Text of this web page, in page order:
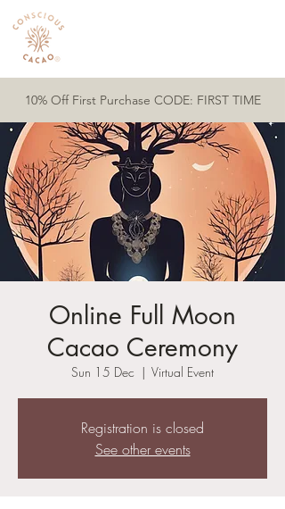
10% Off First Purchase CODE: FIRST TIME
Online Full Moon
Cacao Ceremony
Sun 15 Dec
  |
Virtual Event
Registration is closed
See other events